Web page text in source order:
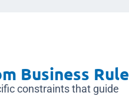
Business Rule
constraints that guide